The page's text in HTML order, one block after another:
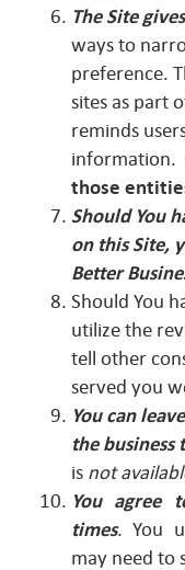
The Site
ways to
preference.
sites as part
reminds
information.
those
Should You
on this Site,
Better
Should You
utilize the
tell other
served you
You can
the business
is not
You agree
times. You
may need to